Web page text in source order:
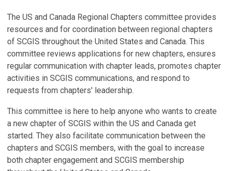
The US and Canada Regional Chapters committee provides
resources and for coordination between regional chapters
of SCGIS throughout the United States and Canada. This
committee reviews applications for new chapters, ensures
regular communication with chapter leads, promotes chapter
activities in SCGIS communications, and respond to
requests from chapters' leadership.
This committee is here to help anyone who wants to create
a new chapter of SCGIS within the US and Canada get
started. They also facilitate communication between the
chapters and SCGIS members, with the goal to increase
both chapter engagement and SCGIS membership